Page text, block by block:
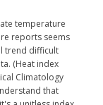
temperature
reports seems
trend difficult
(Heat index
Climatology
that